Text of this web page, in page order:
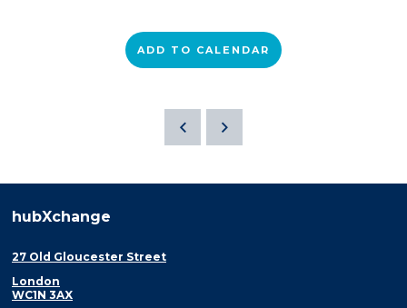
ADD TO CALENDAR
hubXchange
27 Old Gloucester Street
London
WC1N 3AX